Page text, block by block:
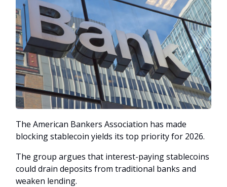
The American Bankers Association has made
blocking stablecoin yields its top priority for 2026.
The group argues that interest-paying stablecoins
could drain deposits from traditional banks and
weaken lending.